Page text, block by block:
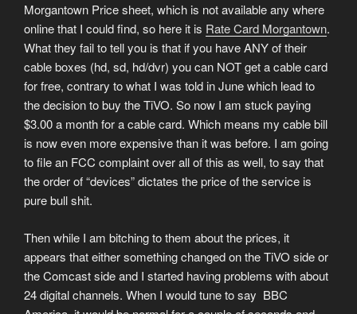
Morgantown Price sheet, which is not available any where
online that I could find, so here it is Rate Card Morgantown.
What they fail to tell you is that if you have ANY of their
cable boxes (hd, sd, hd/dvr) you can NOT get a cable card
for free, contrary to what I was told in June which lead to
the decision to buy the TiVO. So now I am stuck paying
$3.00 a month for a cable card. Which means my cable bill
is now even more expensive than it was before. I am going
to file an FCC complaint over all of this as well, to say that
the order of “devices” dictates the price of the service is
pure bull shit.
Then while I am bitching to them about the prices, it
appears that either something changed on the TiVO side or
the Comcast side and I started having problems with about
24 digital channels. When I would tune to say BBC